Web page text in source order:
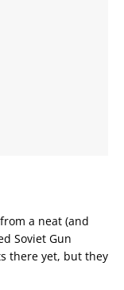
a neat (and
Soviet Gun
there yet, but they